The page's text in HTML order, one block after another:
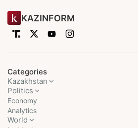
KAZINFORM
Categories
Kazakhstan
Politics
Economy
Analytics
World